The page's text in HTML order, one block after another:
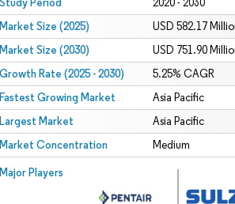
2020 - 2030
Market Size (2025) USD 582.17
Market Size (2030) USD 751.90
Growth Rate (2025 - 2030) 5.25% CAGR
Fastest Growing Market Asia Pacific
Largest Market Asia Pacific
Market Concentration Medium
Major Players
Image © Mordor Intelligence. Reuse requires attribution
under CC BY 4.0.